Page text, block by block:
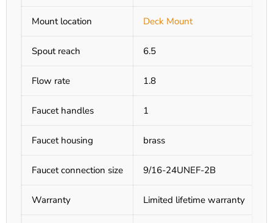
Mount location Deck Mount
Spout reach 6.5
Flow rate 1.8
Faucet handles 1
Faucet housing brass
Faucet connection size 9/16-24UNEF-2B
Warranty Limited lifetime warranty